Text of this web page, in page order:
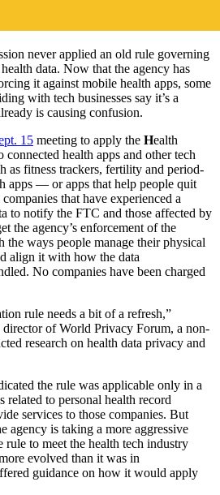
never applied an old rule governing
data. Now that the agency has
it against mobile health apps, some
with tech businesses say it’s a
is causing confusion.
15 meeting to apply the Health
health apps and other tech
as fitness trackers, fertility and period-
apps — or apps that help people quit
that have experienced a
to notify the FTC and those affected by
the agency’s enforcement of the
ways people manage their physical
align it with how the data
No companies have been charged
rule needs a bit of a refresh,”
of World Privacy Forum, a non-
research on health data privacy and
the rule was applicable only in a
related to personal health record
services to those companies. But
agency is taking a more aggressive
rule to meet the health tech industry
evolved than it was in
guidance on how it would apply